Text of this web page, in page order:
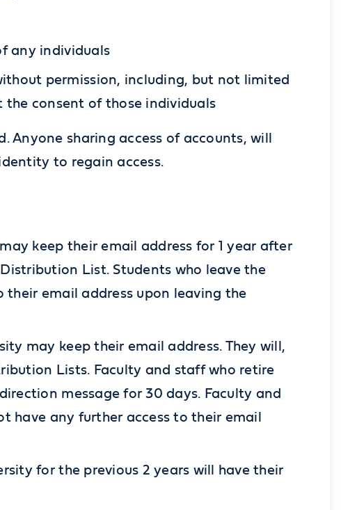
any individuals
permission, including, but not limited
consent of those individuals
sharing access of accounts, will
to regain access.
keep their email address for 1 year after
List. Students who leave the
email address upon leaving the
may keep their email address. They will,
Lists. Faculty and staff who retire
message for 30 days. Faculty and
have any further access to their email
for the previous 2 years will have their